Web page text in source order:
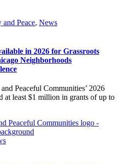
Peace, News
in 2026 for Grassroots
Neighborhoods
Peaceful Communities’ 2026
at least $1 million in grants of up to